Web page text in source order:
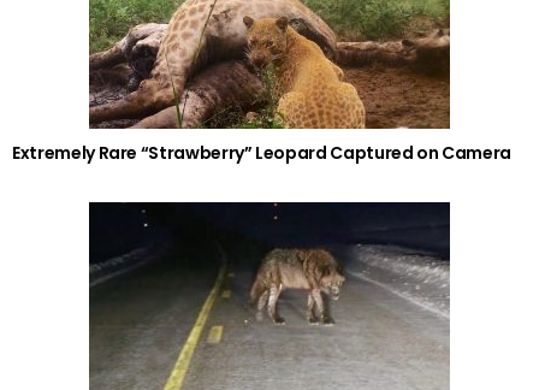
Extremely Rare “Strawberry” Leopard Captured on Camera